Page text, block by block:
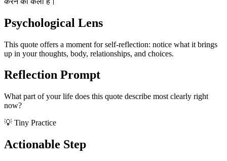
Psychological Lens
This quote offers a moment for self-reflection: notice what it brings
up in your thoughts, body, relationships, and choices.
Reflection Prompt
What part of your life does this quote describe most clearly right
now?
💡 Tiny Practice
Actionable Step